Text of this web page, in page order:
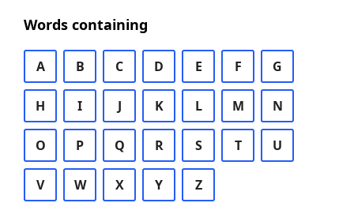
Words containing
A B C D E F G
H I J K L M N
O P Q R S T U
V W X Y Z